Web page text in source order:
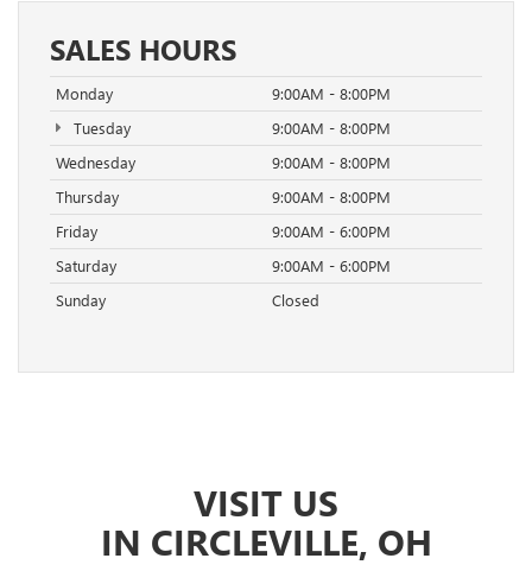
SALES HOURS
Monday
9:00AM - 8:00PM
Tuesday
9:00AM - 8:00PM
Wednesday
9:00AM - 8:00PM
Thursday
9:00AM - 8:00PM
Friday
9:00AM - 6:00PM
Saturday
9:00AM - 6:00PM
Sunday
Closed
VISIT US
IN CIRCLEVILLE, OH